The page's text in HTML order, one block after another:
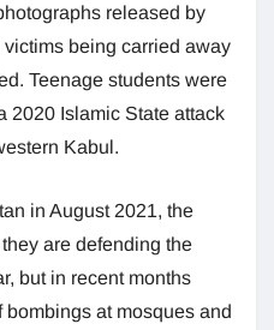
released by
being carried away
Teenage students were
2020 Islamic State attack
Kabul.
in August 2021, the
are defending the
but in recent months
at mosques and